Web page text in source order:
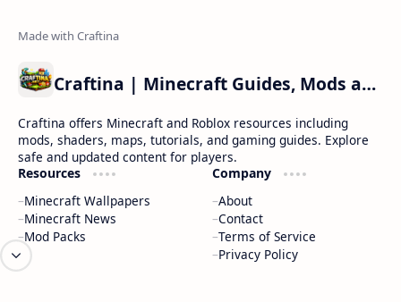
Craftina | Minecraft Guides, Mods and Resources
Craftina offers Minecraft and Roblox resources including
mods, shaders, maps, tutorials, and gaming guides. Explore
safe and updated content for players.
Resources
Minecraft Wallpapers
Minecraft News
Mod Packs
Company
About
Contact
Terms of Service
Privacy Policy